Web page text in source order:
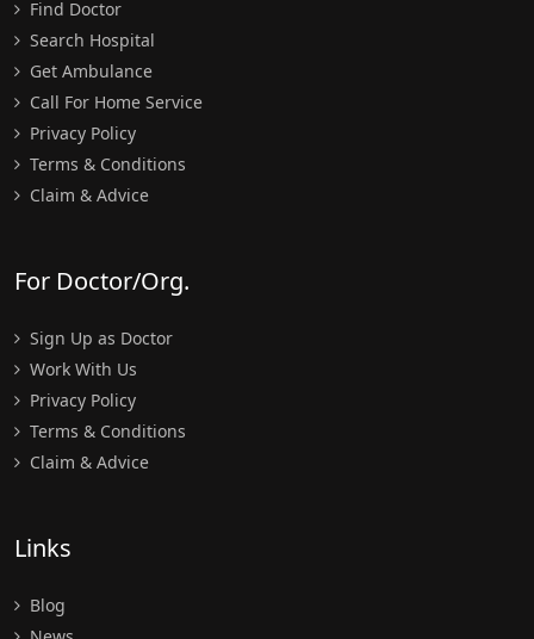
Find Doctor
Search Hospital
Get Ambulance
Call For Home Service
Privacy Policy
Terms & Conditions
Claim & Advice
For Doctor/Org.
Sign Up as Doctor
Work With Us
Privacy Policy
Terms & Conditions
Claim & Advice
Links
Blog